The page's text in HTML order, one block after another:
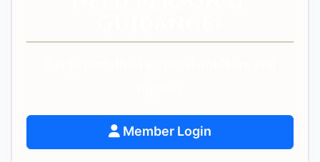
Member Login